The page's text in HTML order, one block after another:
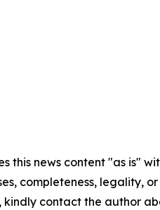
this news content "as is"
completeness, legality,
contact the author